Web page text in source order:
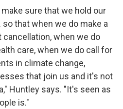
sure that we hold our
so that when we do make a
when we do
care, when we do call for
in climate change,
that join us and it's not
Huntley says. "It's seen as
is."